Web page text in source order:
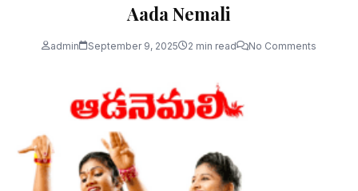
Aada Nemali
admin September 9, 2025 2 min read No Comments